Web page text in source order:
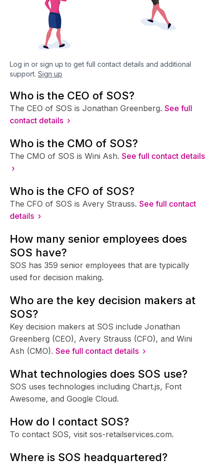
Log in or sign up to get full contact details and additional
support. Sign up
Who is the CEO of SOS?
The CEO of SOS is Jonathan Greenberg. See full
contact details ›
Who is the CMO of SOS?
The CMO of SOS is Wini Ash. See full contact details
›
Who is the CFO of SOS?
The CFO of SOS is Avery Strauss. See full contact
details ›
How many senior employees does
SOS have?
SOS has 359 senior employees that are typically
used for decision making.
Who are the key decision makers at
SOS?
Key decision makers at SOS include Jonathan
Greenberg (CEO), Avery Strauss (CFO), and Wini
Ash (CMO). See full contact details ›
What technologies does SOS use?
SOS uses technologies including Chart.js, Font
Awesome, and Google Cloud.
How do I contact SOS?
To contact SOS, visit sos-retailservices.com.
Where is SOS headquartered?